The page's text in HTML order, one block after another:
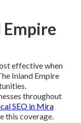
effective when
Inland Empire
throughout
SEO in Mira
this coverage.